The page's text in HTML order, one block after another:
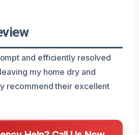
and efficiently resolved
my home dry and
recommend their excellent